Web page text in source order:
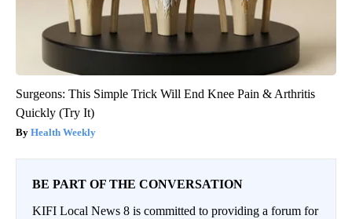
Surgeons: This Simple Trick Will End Knee Pain & Arthritis
Quickly (Try It)
Health Weekly
BE PART OF THE CONVERSATION
KIFI Local News 8 is committed to providing a forum for